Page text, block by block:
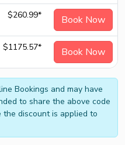
$260.99* Book Now
$1175.57* Book Now
Bookings and may have
to share the above code
discount is applied to